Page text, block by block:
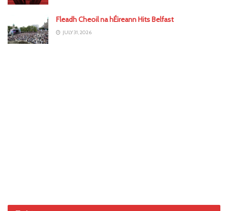
Fleadh Cheoil na hÉireann Hits Belfast
JULY 31, 2026